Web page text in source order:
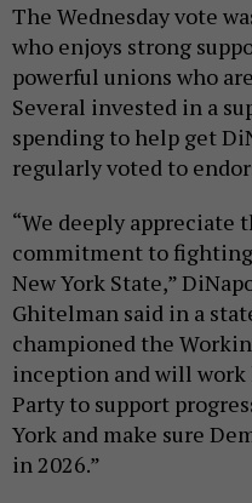
The Wednesday vote
who enjoys strong
powerful unions who
Several invested in a
spending to help get
regularly voted to
“We deeply appreciate
commitment to
New York State,”
Ghitelman said in a
championed the
inception and will
Party to support
York and make sure
in 2026.”